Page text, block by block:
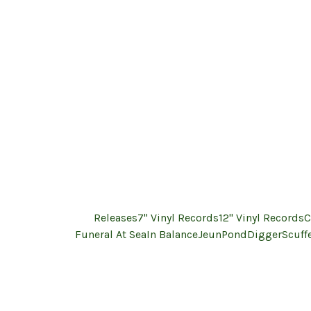
Releases7" Vinyl Records12" Vinyl Records
Funeral At SeaIn BalanceJeunPondDigger